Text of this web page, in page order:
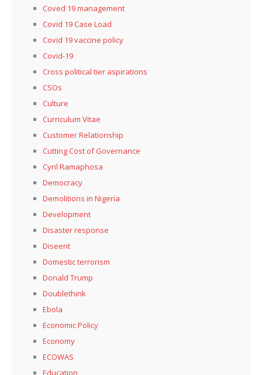
Coved 19 management
Covid 19 Case Load
Covid 19 vaccine policy
Covid-19
Cross political tier aspirations
CSOs
Culture
Curriculum Vitae
Customer Relationship
Cutting Cost of Governance
Cyril Ramaphosa
Democracy
Demolitions in Nigeria
Development
Disaster response
Diseent
Domestic terrorism
Donald Trump
Doublethink
Ebola
Economic Policy
Economy
ECOWAS
Education